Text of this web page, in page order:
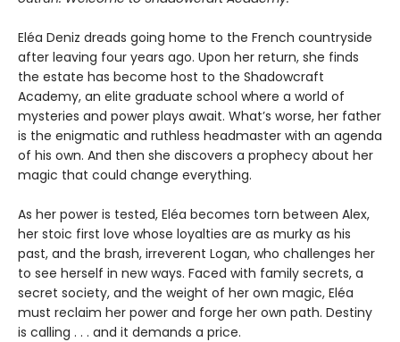
Eléa Deniz dreads going home to the French countryside
after leaving four years ago. Upon her return, she finds
the estate has become host to the Shadowcraft
Academy, an elite graduate school where a world of
mysteries and power plays await. What’s worse, her father
is the enigmatic and ruthless headmaster with an agenda
of his own. And then she discovers a prophecy about her
magic that could change everything.
As her power is tested, Eléa becomes torn between Alex,
her stoic first love whose loyalties are as murky as his
past, and the brash, irreverent Logan, who challenges her
to see herself in new ways. Faced with family secrets, a
secret society, and the weight of her own magic, Eléa
must reclaim her power and forge her own path. Destiny
is calling . . . and it demands a price.